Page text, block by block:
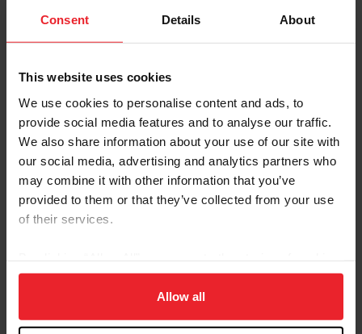
Consent Details About
This website uses cookies
We use cookies to personalise content and ads, to
provide social media features and to analyse our traffic.
We also share information about your use of our site with
our social media, advertising and analytics partners who
may combine it with other information that you’ve
provided to them or that they’ve collected from your use
of their services.
on your device to enhance site navigation, to analyze site
usage, and improve member experience. Click
more information.
Allow all
Tacking Up a Horse
Follow a step-by-step guide to properly saddle and
bridle a horse.
WATCH NOW